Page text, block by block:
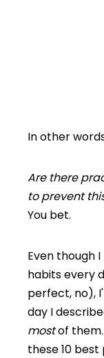
In other
Are there
to prevent
You bet.
Even though
habits every
perfect, no),
day I
mostof
these 10